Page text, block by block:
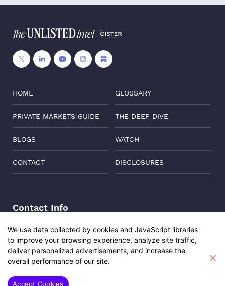
HOME GLOSSARY
PRIVATE MARKETS GUIDE THE DEEP DIVE
BLOGS WATCH
CONTACT DISCLOSURES
Contact Info
Golf Course Road, Gurgaon, India, 122011
Phone: +91-8882137261
Email: support@oisterglobal.com
We use data collected by cookies and JavaScript libraries
to improve your browsing experience, analyze site traffic,
deliver personalized advertisements, and increase the
overall performance of our site.
Accept Cookies